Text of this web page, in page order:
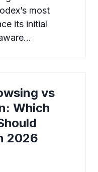
most
its initial
vs
Which
2026